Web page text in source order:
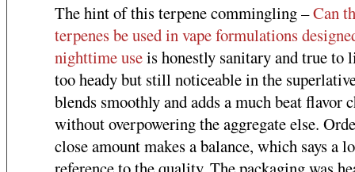
The hint of this terpene commingling –Can
terpenes be used in vape formulations
nighttime useis honestly sanitary and true to
too heady but still noticeable in the
blends smoothly and adds a much beat flavor
without overpowering the aggregate else.
close amount makes a balance, which says a